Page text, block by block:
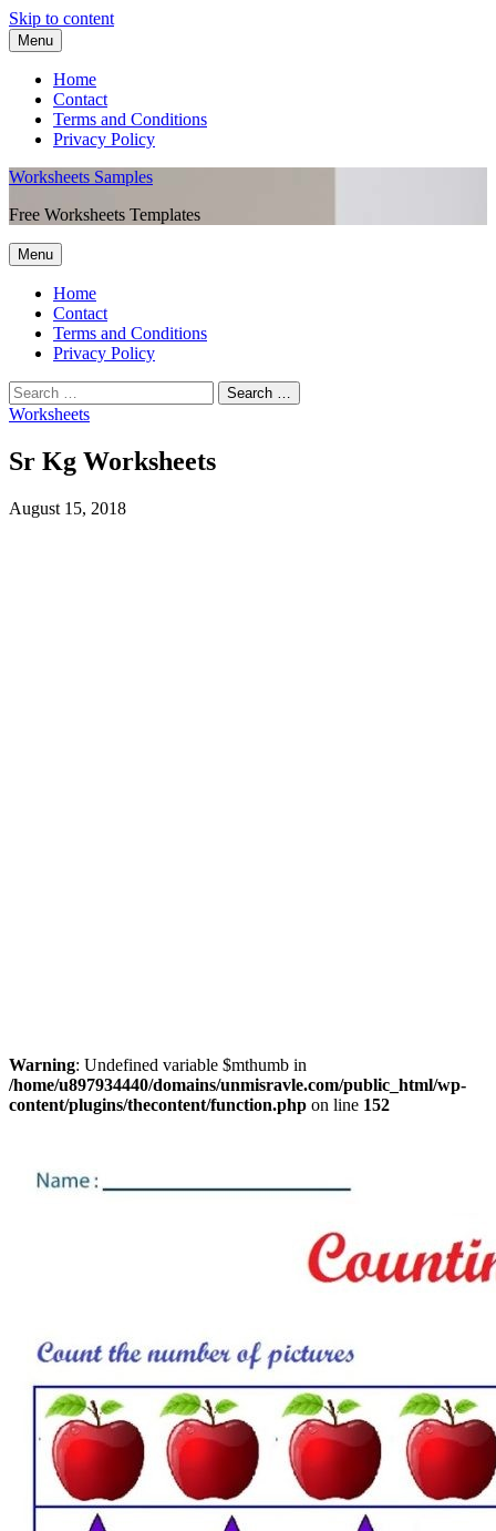
Skip to content
Menu
Home
Contact
Terms and Conditions
Privacy Policy
Worksheets Samples
Free Worksheets Templates
Menu
Home
Contact
Terms and Conditions
Privacy Policy
Worksheets
Sr Kg Worksheets
August 15, 2018
Warning: Undefined variable $mthumb in
/home/u897934440/domains/unmisravle.com/public_html/wp-
content/plugins/thecontent/function.php on line 152